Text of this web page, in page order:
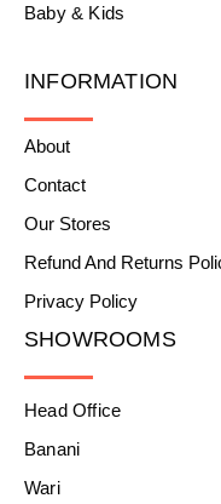
Baby & Kids
INFORMATION
About
Contact
Our Stores
Refund And Returns
Privacy Policy
SHOWROOMS
Head Office
Banani
Wari